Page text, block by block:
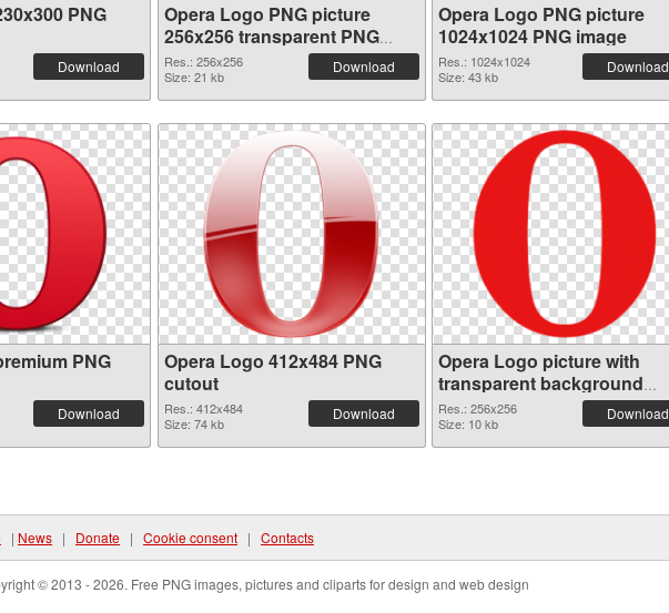
PNG
Download
Opera Logo PNG picture
256x256 transparent PNG
graphic
Res.: 256x256
Size: 21 kb
Download
Opera Logo PNG picture
1024x1024 PNG image
Res.: 1024x1024
Size: 43 kb
Download
PNG
Download
Opera Logo 412x484 PNG
cutout
Res.: 412x484
Size: 74 kb
Download
Opera Logo picture with
transparent background
transparent PNG graphic
Res.: 256x256
Size: 10 kb
Download
| News | Donate | Cookie consent | Contacts
© 2013 - 2026. Free PNG images, pictures and cliparts for design and web design